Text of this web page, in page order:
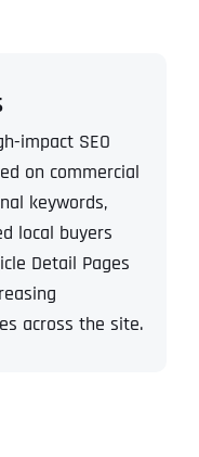
impact SEO
on commercial
keywords,
local buyers
Detail Pages
across the site.